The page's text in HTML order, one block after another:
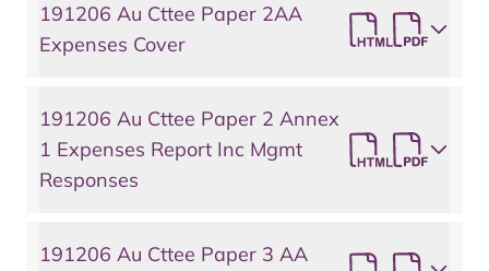
191206 Au Cttee Paper 2AA
Expenses Cover
191206 Au Cttee Paper 2 Annex
1 Expenses Report Inc Mgmt
Responses
191206 Au Cttee Paper 3 AA